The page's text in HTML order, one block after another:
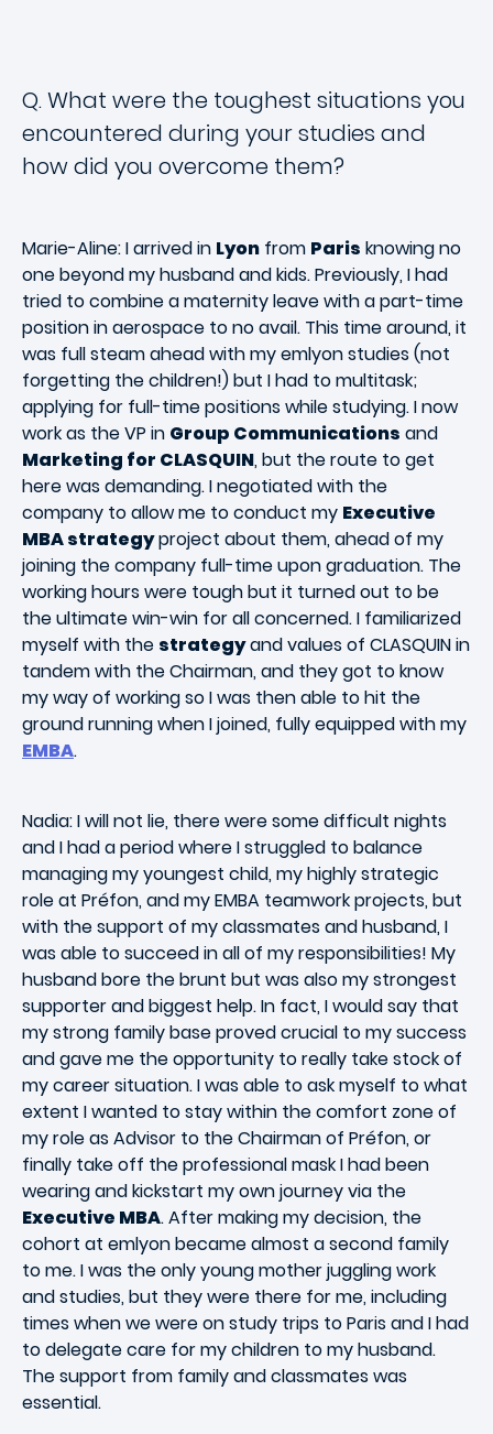
Q. What were the toughest situations you
encountered during your studies and
how did you overcome them?
Marie-Aline: I arrived in Lyon from Paris knowing no
one beyond my husband and kids. Previously, I had
tried to combine a maternity leave with a part-time
position in aerospace to no avail. This time around, it
was full steam ahead with my emlyon studies (not
forgetting the children!) but I had to multitask;
applying for full-time positions while studying. I now
work as the VP in Group Communications and
Marketing for CLASQUIN, but the route to get
here was demanding. I negotiated with the
company to allow me to conduct my Executive
MBA strategyproject about them, ahead of my
joining the company full-time upon graduation. The
working hours were tough but it turned out to be
the ultimate win-win for all concerned. I familiarized
myself with the strategyand values of CLASQUIN in
tandem with the Chairman, and they got to know
my way of working so I was then able to hit the
ground running when I joined, fully equipped with my
EMBA.
Nadia: I will not lie, there were some difficult nights
and I had a period where I struggled to balance
managing my youngest child, my highly strategic
role at Préfon, and my EMBA teamwork projects, but
with the support of my classmates and husband, I
was able to succeed in all of my responsibilities! My
husband bore the brunt but was also my strongest
supporter and biggest help. In fact, I would say that
my strong family base proved crucial to my success
and gave me the opportunity to really take stock of
my career situation. I was able to ask myself to what
extent I wanted to stay within the comfort zone of
my role as Advisor to the Chairman of Préfon, or
finally take off the professional mask I had been
wearing and kickstart my own journey via the
Executive MBA. After making my decision, the
cohort at emlyon became almost a second family
to me. I was the only young mother juggling work
and studies, but they were there for me, including
times when we were on study trips to Paris and I had
to delegate care for my children to my husband.
The support from family and classmates was
essential.